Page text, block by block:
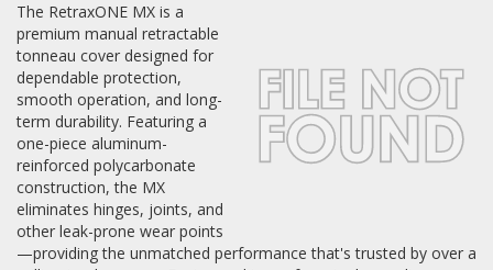
The RetraxONE MX is a
premium manual retractable
tonneau cover designed for
dependable protection,
smooth operation, and long-
term durability. Featuring a
one-piece aluminum-
reinforced polycarbonate
construction, the MX
eliminates hinges, joints, and
other leak-prone wear points
—providing the unmatched performance that's trusted by over a